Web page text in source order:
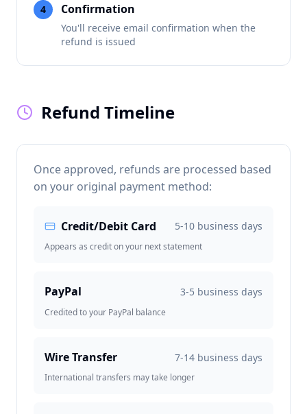
4 Confirmation
You'll receive email confirmation when the
refund is issued
Refund Timeline
Once approved, refunds are processed based
on your original payment method:
Credit/Debit Card 5-10 business days
Appears as credit on your next statement
PayPal 3-5 business days
Credited to your PayPal balance
Wire Transfer 7-14 business days
International transfers may take longer